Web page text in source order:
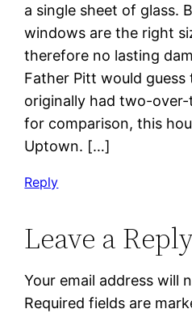
a single sheet of glass.
windows are the right
therefore no lasting
Father Pitt would
originally had two-
for comparison, this
Uptown. […]
Reply
Leave a
Your email address will
Required fields are